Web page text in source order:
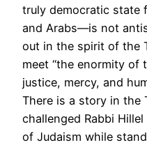
truly democratic state
and Arabs—is not
out in the spirit of the
meet “the enormity of
justice, mercy, and
There is a story in the
challenged Rabbi
of Judaism while